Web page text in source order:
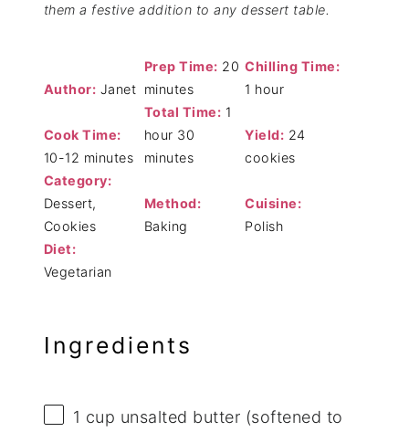
them a festive addition to any dessert table.
Author: Janet
Prep Time: 20
minutes
Chilling Time:
1 hour
Cook Time:
10-12 minutes
Total Time: 1
hour 30
minutes
Yield: 24
cookies
Category:
Dessert,
Cookies
Method:
Baking
Cuisine:
Polish
Diet:
Vegetarian
Ingredients
1 cup unsalted butter (softened to